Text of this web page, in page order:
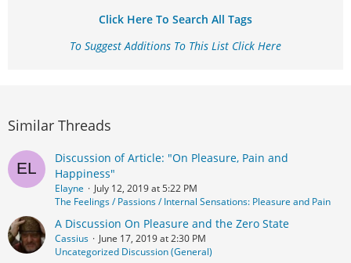
Click Here To Search All Tags
To Suggest Additions To This List Click Here
Similar Threads
Discussion of Article: "On Pleasure, Pain and
Happiness"
Elayne
July 12, 2019 at 5:22 PM
The Feelings / Passions / Internal Sensations: Pleasure and Pain
A Discussion On Pleasure and the Zero State
Cassius
June 17, 2019 at 2:30 PM
Uncategorized Discussion (General)